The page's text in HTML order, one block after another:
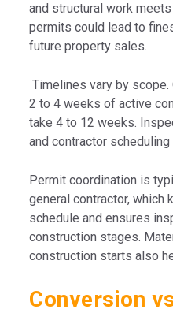
and structural work
permits could lead to
future property sales.
Timelines vary by
2 to 4 weeks of active
take 4 to 12 weeks.
and contractor
Permit coordination is
general contractor, which
schedule and ensures
construction stages.
construction starts also
Conversion